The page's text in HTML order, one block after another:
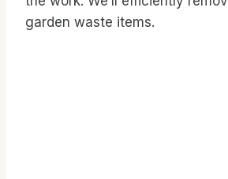
garden waste items.